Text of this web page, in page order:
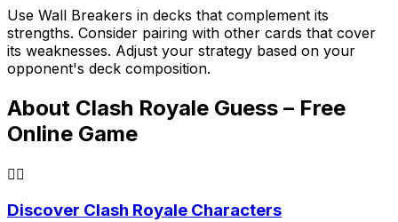
Use Wall Breakers in decks that complement its
strengths. Consider pairing with other cards that cover
its weaknesses. Adjust your strategy based on your
opponent's deck composition.
About Clash Royale Guess – Free
Online Game
🕵️‍♂️
Discover Clash Royale Characters